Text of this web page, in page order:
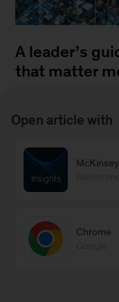
A leader’s
that matter
the blistering
task to monitor
advancements...
Open article with
Chrome